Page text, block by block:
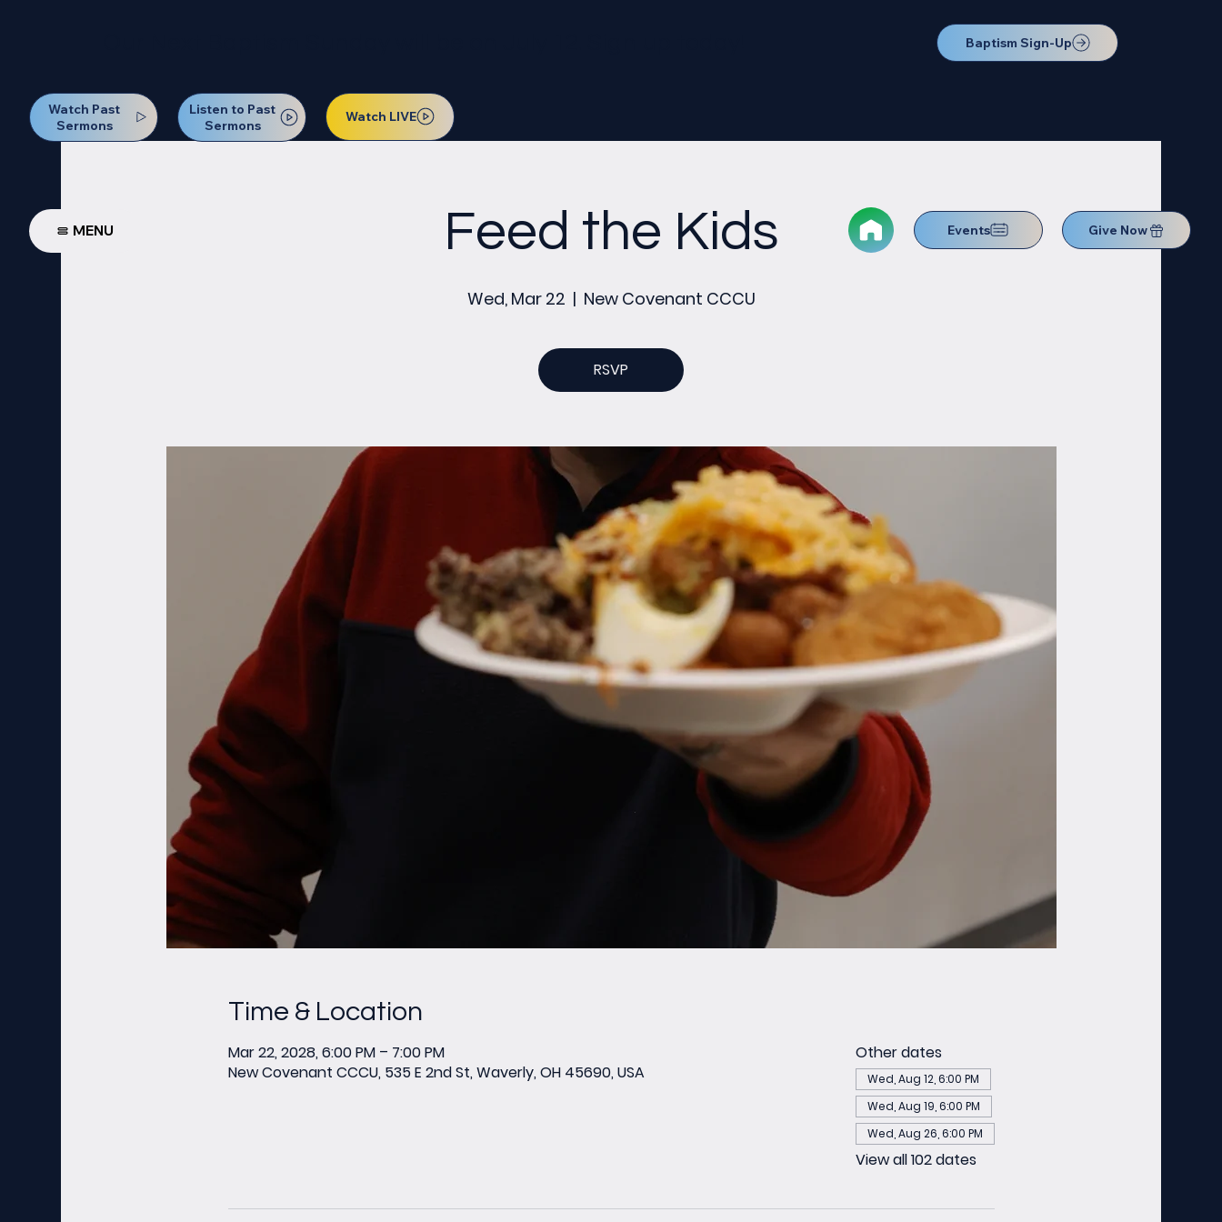
Baptism Sign-Up
Watch Past
Sermons
Listen to Past
Sermons
Watch LIVE
MENU Events Give Now
Feed the Kids
Wed, Mar 22
  |
New Covenant CCCU
RSVP
Time & Location
Mar 22, 2028, 6:00 PM – 7:00 PM
New Covenant CCCU, 535 E 2nd St, Waverly, OH 45690, USA
Other dates
Wed, Aug 12, 6:00 PM
Wed, Aug 19, 6:00 PM
Wed, Aug 26, 6:00 PM
View all 102 dates